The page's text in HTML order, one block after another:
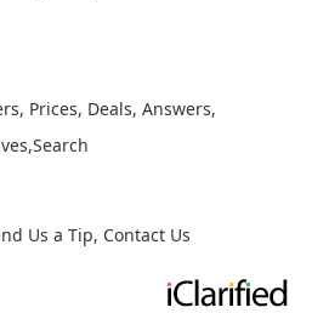
, Prices, Deals, Answers,
,Search
Us a Tip, Contact Us